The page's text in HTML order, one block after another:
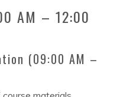
AM – 12:00
(09:00 AM –